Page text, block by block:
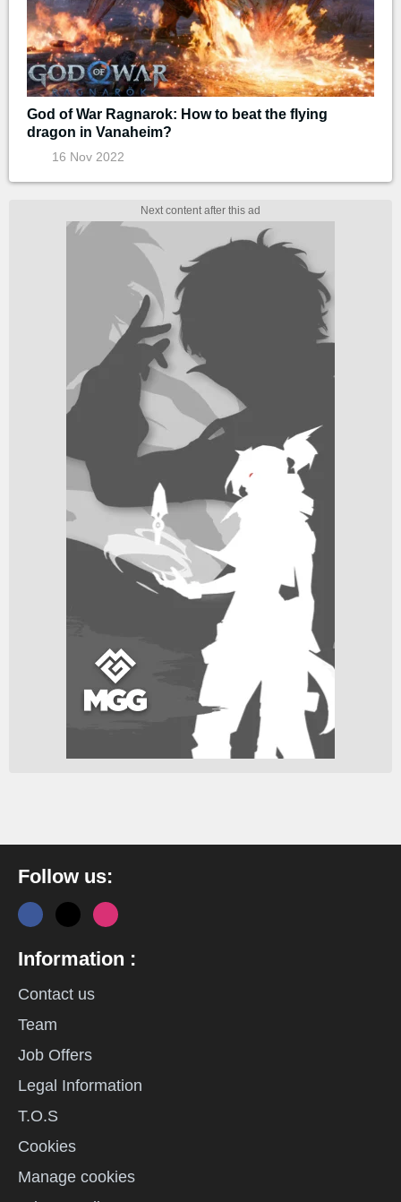
God of War Ragnarok: How to beat the flying
dragon in Vanaheim?
16 Nov 2022
Follow us:
Information :
Contact us
Team
Job Offers
Legal Information
T.O.S
Cookies
Manage cookies